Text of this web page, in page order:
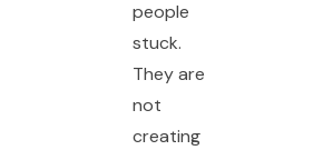
people
stuck.
They are
not
creating